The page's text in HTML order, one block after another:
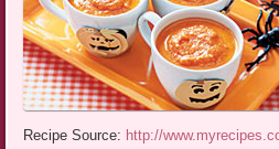
Recipe Source: http://